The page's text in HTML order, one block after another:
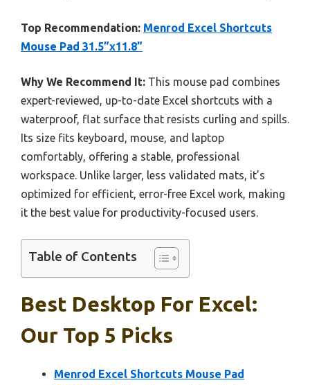
Top Recommendation: Menrod Excel Shortcuts
Mouse Pad 31.5”x11.8”
Why We Recommend It: This mouse pad combines
expert-reviewed, up-to-date Excel shortcuts with a
waterproof, flat surface that resists curling and spills.
Its size fits keyboard, mouse, and laptop
comfortably, offering a stable, professional
workspace. Unlike larger, less validated mats, it’s
optimized for efficient, error-free Excel work, making
it the best value for productivity-focused users.
Table of Contents
Best Desktop For Excel:
Our Top 5 Picks
Menrod Excel Shortcuts Mouse Pad